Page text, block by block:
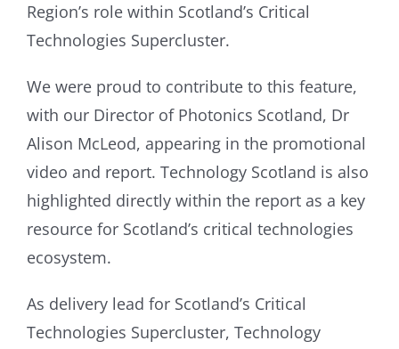
Region’s role within Scotland’s Critical
Technologies Supercluster.
We were proud to contribute to this feature,
with our Director of Photonics Scotland, Dr
Alison McLeod, appearing in the promotional
video and report. Technology Scotland is also
highlighted directly within the report as a key
resource for Scotland’s critical technologies
ecosystem.
As delivery lead for Scotland’s Critical
Technologies Supercluster, Technology